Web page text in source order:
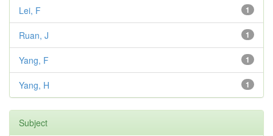
1
Lei, F
1
Ruan, J
1
Yang, F
1
Yang, H
Subject